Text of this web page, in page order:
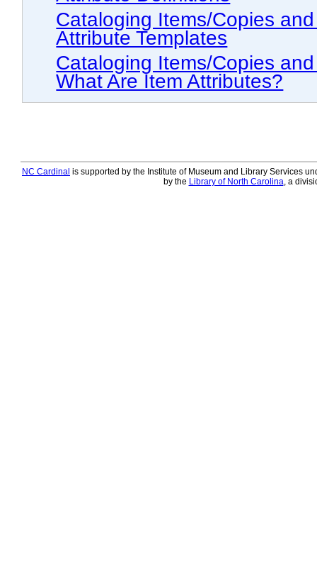
Cataloging Items/Copies and Holdings > The
Attribute Templates
Cataloging Items/Copies and Holdings >
What Are Item Attributes?
NC Cardinal is supported by the Institute of Museum and Library Services
by the Library of North Carolina, a